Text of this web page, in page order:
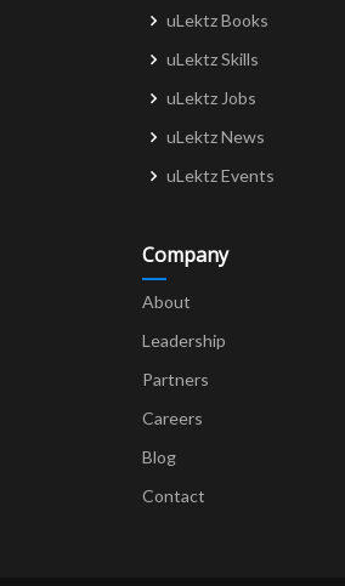
uLektz Books
uLektz Skills
uLektz Jobs
uLektz News
uLektz Events
Company
About
Leadership
Partners
Careers
Blog
Contact